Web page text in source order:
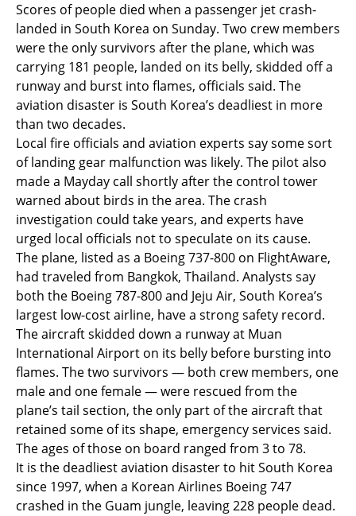
Scores of people died when a passenger jet crash-
landed in South Korea on Sunday. Two crew members
were the only survivors after the plane, which was
carrying 181 people, landed on its belly, skidded off a
runway and burst into flames, officials said. The
aviation disaster is South Korea’s deadliest in more
than two decades.
Local fire officials and aviation experts say some sort
of landing gear malfunction was likely. The pilot also
made a Mayday call shortly after the control tower
warned about birds in the area. The crash
investigation could take years, and experts have
urged local officials not to speculate on its cause.
The plane, listed as a Boeing 737-800 on FlightAware,
had traveled from Bangkok, Thailand. Analysts say
both the Boeing 787-800 and Jeju Air, South Korea’s
largest low-cost airline, have a strong safety record.
The aircraft skidded down a runway at Muan
International Airport on its belly before bursting into
flames. The two survivors — both crew members, one
male and one female — were rescued from the
plane’s tail section, the only part of the aircraft that
retained some of its shape, emergency services said.
The ages of those on board ranged from 3 to 78.
It is the deadliest aviation disaster to hit South Korea
since 1997, when a Korean Airlines Boeing 747
crashed in the Guam jungle, leaving 228 people dead.